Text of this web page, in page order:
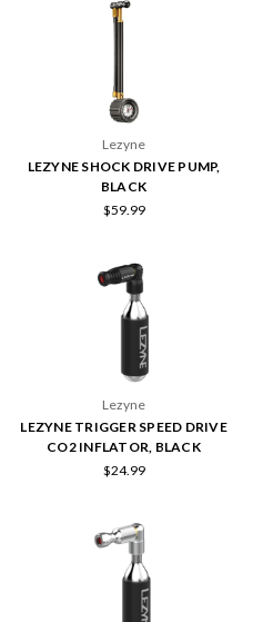
Lezyne
LEZYNE SHOCK DRIVE PUMP,
BLACK
$59.99
Lezyne
LEZYNE TRIGGER SPEED DRIVE
CO2 INFLATOR, BLACK
$24.99